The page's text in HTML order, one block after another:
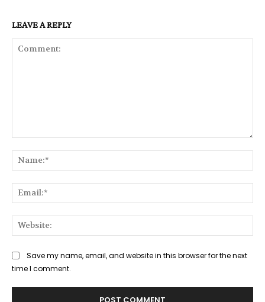
LEAVE A REPLY
Save my name, email, and website in this browser for the next
time I comment.